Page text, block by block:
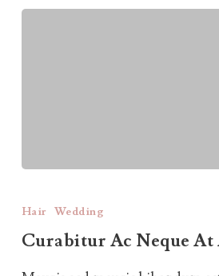
Ac
Neque
Hair Wedding
Curabitur Ac Neque At